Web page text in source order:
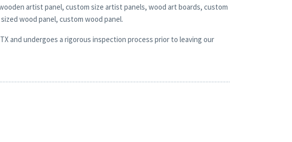
artist panel, custom size artist panels, wood art boards, custom
wood panel, custom wood panel.
and undergoes a rigorous inspection process prior to leaving our